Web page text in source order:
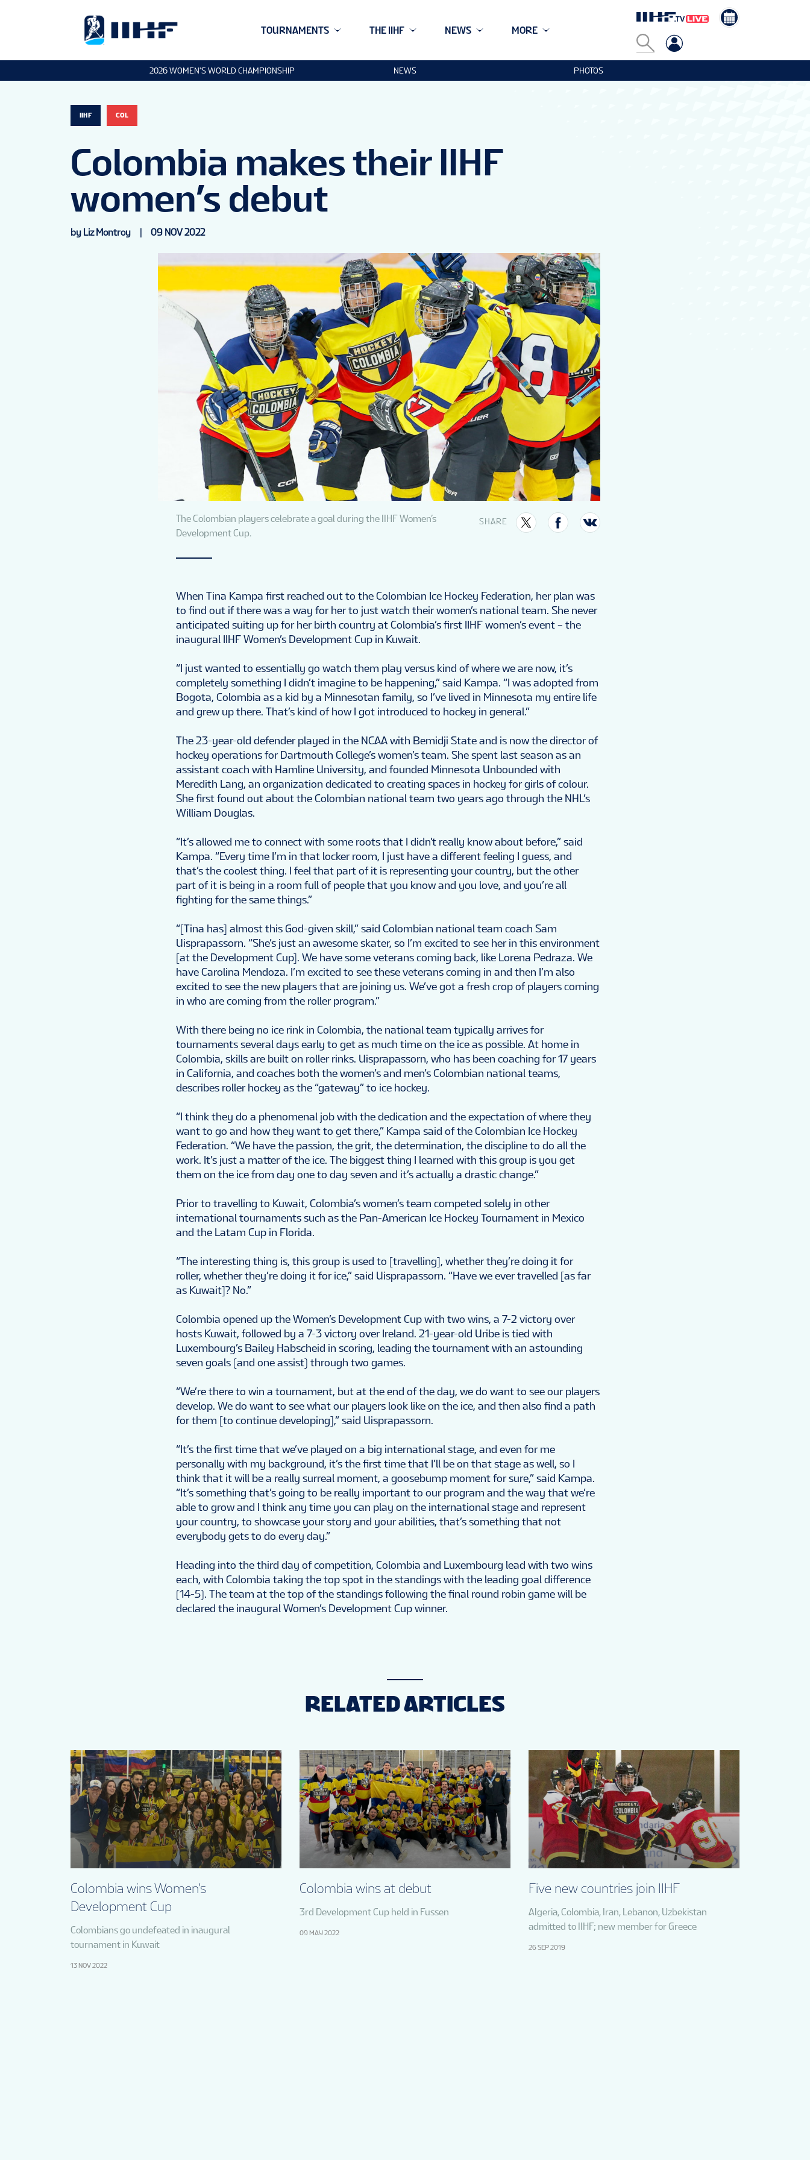
TOURNAMENTS THE IIHF NEWS MORE
2026 WOMEN'S WORLD CHAMPIONSHIP NEWS PHOTOS
IIHF COL
Colombia makes their IIHF
women’s debut
by Liz Montroy 09 NOV 2022
The Colombian players celebrate a goal during the IIHF Women’s
Development Cup.
SHARE
When Tina Kampa first reached out to the Colombian Ice Hockey Federation, her plan was
to find out if there was a way for her to just watch their women’s national team. She never
anticipated suiting up for her birth country at Colombia’s first IIHF women’s event – the
inaugural IIHF Women’s Development Cup in Kuwait.
“I just wanted to essentially go watch them play versus kind of where we are now, it’s
completely something I didn’t imagine to be happening,” said Kampa. “I was adopted from
Bogota, Colombia as a kid by a Minnesotan family, so I’ve lived in Minnesota my entire life
and grew up there. That’s kind of how I got introduced to hockey in general.”
The 23-year-old defender played in the NCAA with Bemidji State and is now the director of
hockey operations for Dartmouth College’s women’s team. She spent last season as an
assistant coach with Hamline University, and founded Minnesota Unbounded with
Meredith Lang, an organization dedicated to creating spaces in hockey for girls of colour.
She first found out about the Colombian national team two years ago through the NHL’s
William Douglas.
“It’s allowed me to connect with some roots that I didn't really know about before,” said
Kampa. “Every time I’m in that locker room, I just have a different feeling I guess, and
that’s the coolest thing. I feel that part of it is representing your country, but the other
part of it is being in a room full of people that you know and you love, and you’re all
fighting for the same things.”
“[Tina has] almost this God-given skill,” said Colombian national team coach Sam
Uisprapassorn. “She’s just an awesome skater, so I’m excited to see her in this environment
[at the Development Cup]. We have some veterans coming back, like Lorena Pedraza. We
have Carolina Mendoza. I’m excited to see these veterans coming in and then I’m also
excited to see the new players that are joining us. We’ve got a fresh crop of players coming
in who are coming from the roller program.”
With there being no ice rink in Colombia, the national team typically arrives for
tournaments several days early to get as much time on the ice as possible. At home in
Colombia, skills are built on roller rinks. Uisprapassorn, who has been coaching for 17 years
in California, and coaches both the women’s and men’s Colombian national teams,
describes roller hockey as the “gateway” to ice hockey.
“I think they do a phenomenal job with the dedication and the expectation of where they
want to go and how they want to get there,” Kampa said of the Colombian Ice Hockey
Federation. “We have the passion, the grit, the determination, the discipline to do all the
work. It’s just a matter of the ice. The biggest thing I learned with this group is you get
them on the ice from day one to day seven and it’s actually a drastic change.”
Prior to travelling to Kuwait, Colombia’s women’s team competed solely in other
international tournaments such as the Pan-American Ice Hockey Tournament in Mexico
and the Latam Cup in Florida.
“The interesting thing is, this group is used to [travelling], whether they’re doing it for
roller, whether they’re doing it for ice,” said Uisprapassorn. “Have we ever travelled [as far
as Kuwait]? No.”
Colombia opened up the Women’s Development Cup with two wins, a 7-2 victory over
hosts Kuwait, followed by a 7-3 victory over Ireland. 21-year-old Uribe is tied with
Luxembourg’s Bailey Habscheid in scoring, leading the tournament with an astounding
seven goals (and one assist) through two games.
“We’re there to win a tournament, but at the end of the day, we do want to see our players
develop. We do want to see what our players look like on the ice, and then also find a path
for them [to continue developing],” said Uisprapassorn.
“It’s the first time that we’ve played on a big international stage, and even for me
personally with my background, it’s the first time that I’ll be on that stage as well, so I
think that it will be a really surreal moment, a goosebump moment for sure,” said Kampa.
“It’s something that’s going to be really important to our program and the way that we’re
able to grow and I think any time you can play on the international stage and represent
your country, to showcase your story and your abilities, that’s something that not
everybody gets to do every day.”
Heading into the third day of competition, Colombia and Luxembourg lead with two wins
each, with Colombia taking the top spot in the standings with the leading goal difference
(14-5). The team at the top of the standings following the final round robin game will be
declared the inaugural Women’s Development Cup winner.
RELATED ARTICLES
Colombia wins Women’s
Development Cup
Colombians go undefeated in inaugural
tournament in Kuwait
13 NOV 2022
Colombia wins at debut
3rd Development Cup held in Fussen
09 MAY 2022
Five new countries join IIHF
Algeria, Colombia, Iran, Lebanon, Uzbekistan
admitted to IIHF; new member for Greece
26 SEP 2019